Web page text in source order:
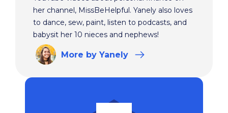
her channel, MissBeHelpful. Yanely also loves
to dance, sew, paint, listen to podcasts, and
babysit her 10 nieces and nephews!
More by Yanely